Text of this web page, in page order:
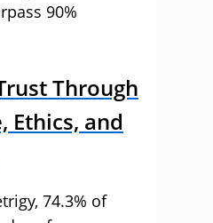
90%
Through
Ethics, and
74.3% of